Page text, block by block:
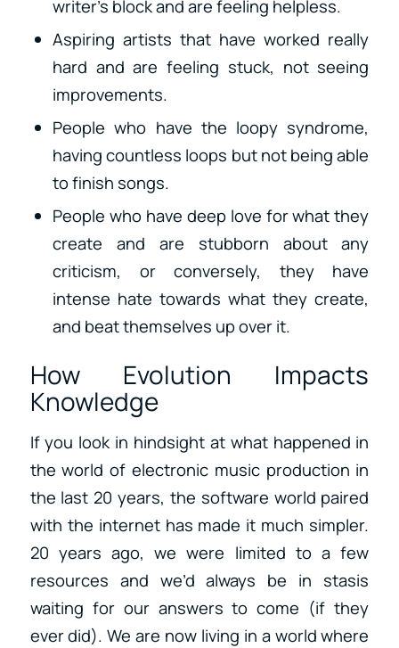
writer’s block and are feeling helpless.
Aspiring artists that have worked really
hard and are feeling stuck, not seeing
improvements.
People who have the loopy syndrome,
having countless loops but not being able
to finish songs.
People who have deep love for what they
create and are stubborn about any
criticism, or conversely, they have
intense hate towards what they create,
and beat themselves up over it.
How Evolution Impacts
Knowledge
If you look in hindsight at what happened in
the world of electronic music production in
the last 20 years, the software world paired
with the internet has made it much simpler.
20 years ago, we were limited to a few
resources and we’d always be in stasis
waiting for our answers to come (if they
ever did). We are now living in a world where